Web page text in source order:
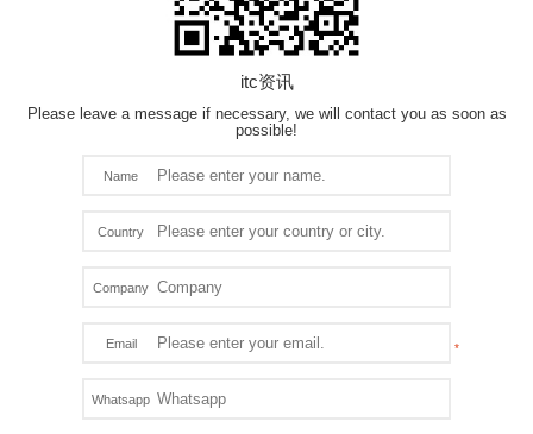
itc资讯
Please leave a message if necessary, we will contact you as soon as
possible!
Name
Country
Company
Email
Whatsapp